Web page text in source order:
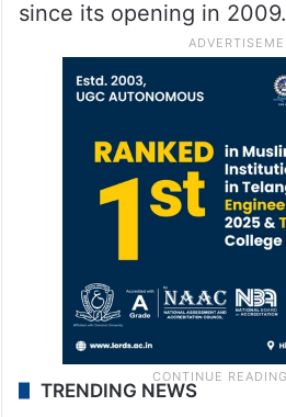
since its opening in 2009.
TRENDING NEWS